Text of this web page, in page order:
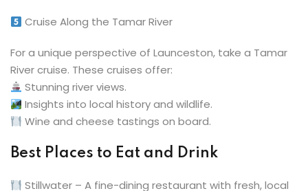
Cruise Along the Tamar River
For a unique perspective of Launceston, take a Tamar
River cruise. These cruises offer:
Stunning river views.
Insights into local history and wildlife.
Wine and cheese tastings on board.
Best Places to Eat and Drink
Stillwater – A fine-dining restaurant with fresh, local